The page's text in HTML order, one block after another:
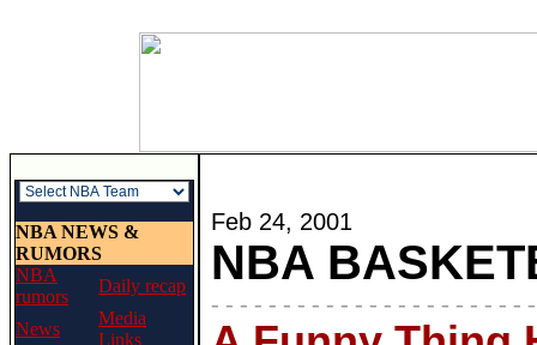
NBA NEWS &
RUMORS
NBA
rumors
Daily recap
News
Media
Links
Feb 24, 2001
NBA
- - - - - - - - - - - - - - - - - - - - - -